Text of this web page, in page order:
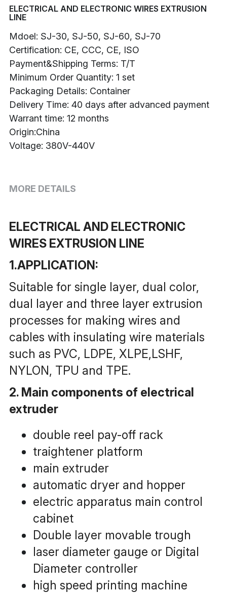
Armoring Machine
Strander Auxiliaries
ELECTRICAL AND ELECTRONIC WIRES EXTRUSION
LINE
Mdoel: SJ-30, SJ-50, SJ-60, SJ-70
Certification: CE, CCC, CE, ISO
Payment&Shipping Terms: T/T
Minimum Order Quantity: 1 set
Packaging Details: Container
Delivery Time: 40 days after advanced payment
Warrant time: 12 months
Origin:China
Voltage: 380V-440V
MORE DETAILS
ELECTRICAL AND ELECTRONIC
WIRES EXTRUSION LINE
1.APPLICATION:
Suitable for single layer, dual color,
dual layer and three layer extrusion
processes for making wires and
cables with insulating wire materials
such as PVC, LDPE, XLPE,LSHF,
NYLON, TPU and TPE.
2. Main components of electrical
extruder
double reel pay-off rack
traightener platform
main extruder
automatic dryer and hopper
electric apparatus main control
cabinet
Double layer movable trough
laser diameter gauge or Digital
Diameter controller
high speed printing machine